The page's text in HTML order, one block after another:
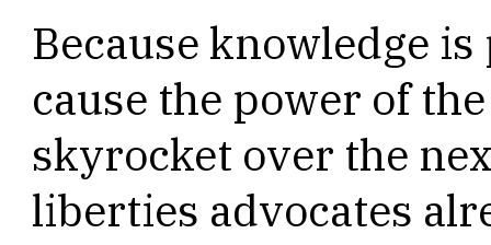
Because knowledge
cause the power of
skyrocket over the
liberties advocates